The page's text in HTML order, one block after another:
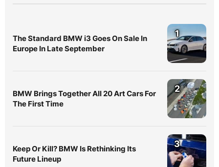
The Standard BMW i3 Goes On Sale In
Europe In Late September
1
BMW Brings Together All 20 Art Cars For
The First Time
2
Keep Or Kill? BMW Is Rethinking Its
Future Lineup
3